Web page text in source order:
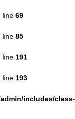
line 69
line 85
line 191
line 193
includes/class-